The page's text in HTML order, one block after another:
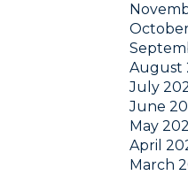
August
July
June
May
April
March